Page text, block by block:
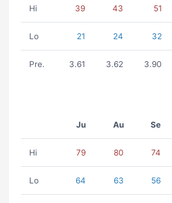
Hi 39 43 51
Lo 21 24 32
Pre. 3.61 3.62 3.90
Ju Au Se
Hi 79 80 74
Lo 64 63 56